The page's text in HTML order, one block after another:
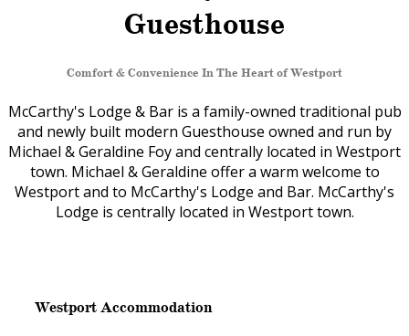
Guesthouse
Comfort & Convenience In The Heart of Westport
McCarthy's Lodge & Bar is a family-owned traditional pub
and newly built modern Guesthouse owned and run by
Michael & Geraldine Foy and centrally located in Westport
town. Michael & Geraldine offer a warm welcome to
Westport and to McCarthy's Lodge and Bar. McCarthy's
Lodge is centrally located in Westport town.
Westport Accommodation